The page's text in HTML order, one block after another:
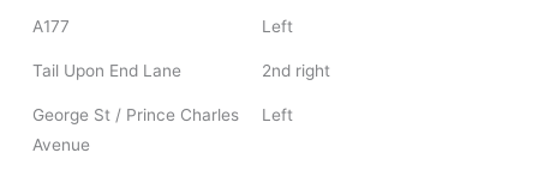
A177 Left
Tail Upon End Lane 2nd right
George St / Prince Charles
Avenue
Left